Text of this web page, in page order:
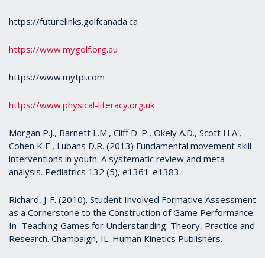
https://futurelinks.golfcanada.ca
https://www.mygolf.org.au
https://www.mytpi.com
https://www.physical-literacy.org.uk
Morgan P.J., Barnett L.M., Cliff D. P., Okely A.D., Scott H.A.,
Cohen K E., Lubans D.R. (2013) Fundamental movement skill
interventions in youth: A systematic review and meta-
analysis. Pediatrics 132 (5), e1361-e1383.
Richard, J-F. (2010). Student Involved Formative Assessment
as a Cornerstone to the Construction of Game Performance.
In Teaching Games for Understanding: Theory, Practice and
Research. Champaign, IL: Human Kinetics Publishers.